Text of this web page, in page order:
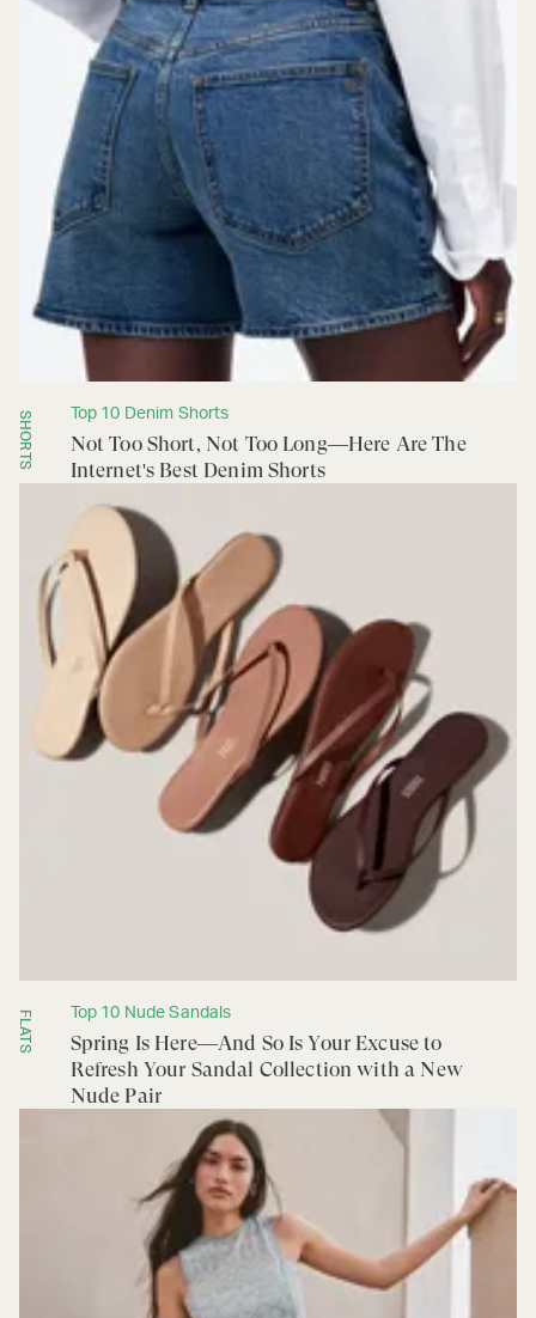
SHORTS Top 10 Denim Shorts
Not Too Short, Not Too Long—Here Are The
Internet's Best Denim Shorts
FLATS Top 10 Nude Sandals
Spring Is Here—And So Is Your Excuse to
Refresh Your Sandal Collection with a New
Nude Pair